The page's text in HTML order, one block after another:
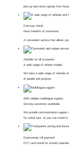
pick-up and return quickly from
One-way rental,
More freedom of movement
A convenient service that allows
Suitable for all occasions
A wide range of vehicle models
We have a wide range of vehicles
of people and purpose.
With reliable multilingual support,
Serving customers worldwide
We provide communication support
for rental cars, so you can travel to
Expressway toll payment
ETC card rental for smooth